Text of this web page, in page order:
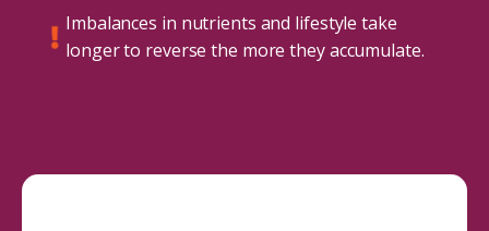
Imbalances in nutrients and lifestyle take
longer to reverse the more they accumulate.